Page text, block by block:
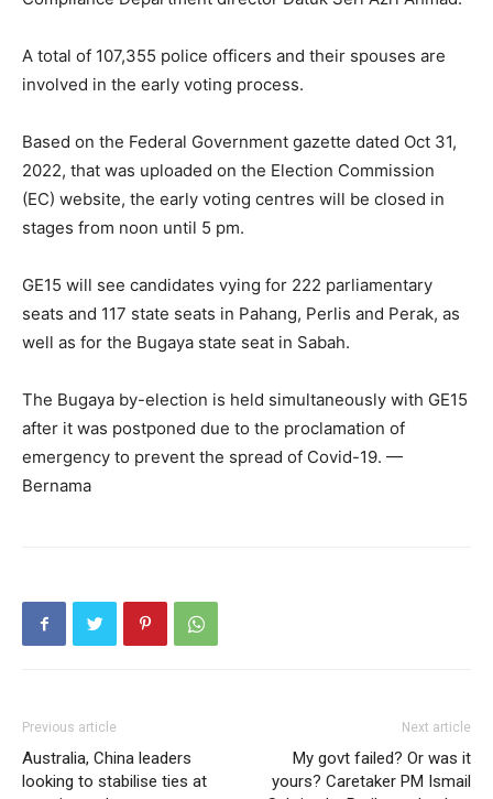
A total of 107,355 police officers and their spouses are
involved in the early voting process.
Based on the Federal Government gazette dated Oct 31,
2022, that was uploaded on the Election Commission
(EC) website, the early voting centres will be closed in
stages from noon until 5 pm.
GE15 will see candidates vying for 222 parliamentary
seats and 117 state seats in Pahang, Perlis and Perak, as
well as for the Bugaya state seat in Sabah.
The Bugaya by-election is held simultaneously with GE15
after it was postponed due to the proclamation of
emergency to prevent the spread of Covid-19. —
Bernama
Previous article
Australia, China leaders
looking to stabilise ties at
Next article
My govt failed? Or was it
yours? Caretaker PM Ismail